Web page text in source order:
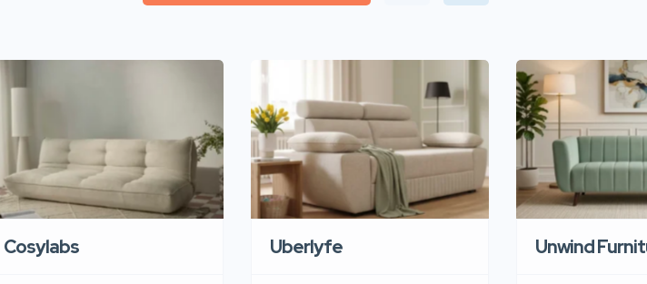
Cosylabs Uberlyfe Unwind